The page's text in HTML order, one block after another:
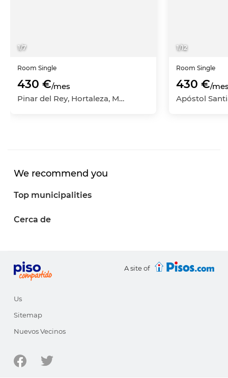
1/7
Room Single
430 €/mes
Pinar del Rey, Hortaleza, Madrid Capital, Madrid
1/12
Room Single
430 €/
We recommend you
Top municipalities
Cerca de
A site of
Us
Sitemap
Nuevos Vecinos